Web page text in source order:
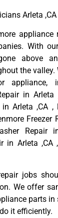
Arleta ,CA
appliance
With
above
the valley.
appliance,
in Arleta
Arleta ,CA ,
Freezer
Repair
in Arleta ,CA
jobs
We offer
parts in
it efficiently.